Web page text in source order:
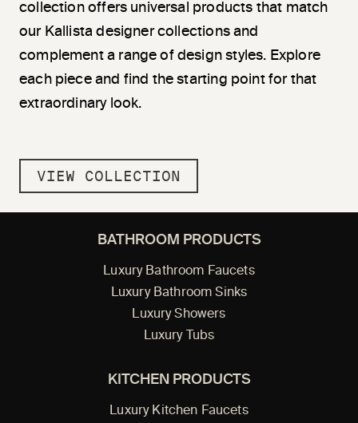
collection offers universal products that match
our Kallista designer collections and
complement a range of design styles. Explore
each piece and find the starting point for that
extraordinary look.
VIEW COLLECTION
BATHROOM PRODUCTS
Luxury Bathroom Faucets
Luxury Bathroom Sinks
Luxury Showers
Luxury Tubs
KITCHEN PRODUCTS
Luxury Kitchen Faucets